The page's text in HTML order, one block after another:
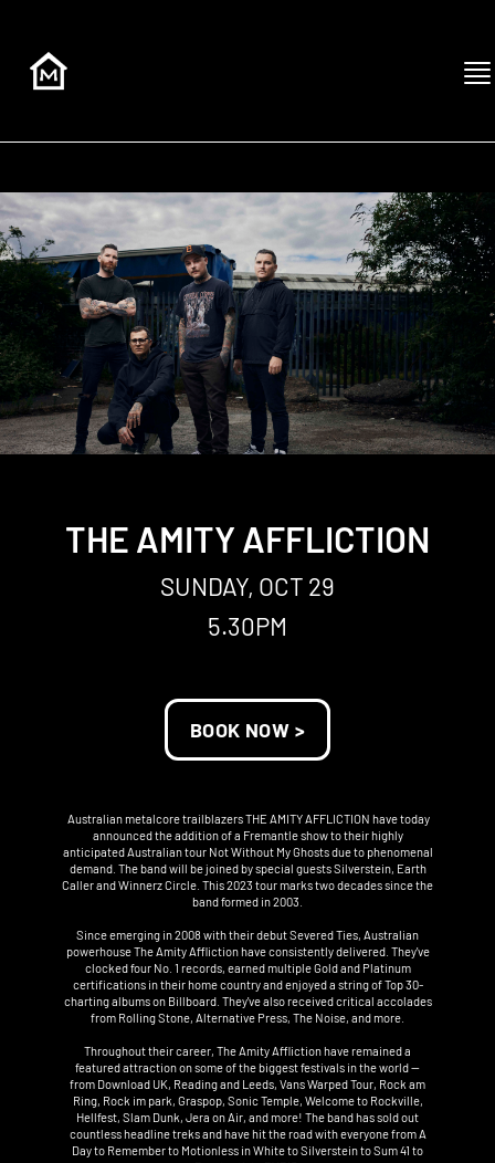
THE AMITY AFFLICTION
SUNDAY, OCT 29
5.30PM
BOOK NOW >
Australian metalcore trailblazers THE AMITY AFFLICTION have today
announced the addition of a Fremantle show to their highly
anticipated Australian tour Not Without My Ghosts due to phenomenal
demand. The band will be joined by special guests Silverstein, Earth
Caller and Winnerz Circle. This 2023 tour marks two decades since the
band formed in 2003.
Since emerging in 2008 with their debut Severed Ties, Australian
powerhouse The Amity Affliction have consistently delivered. They've
clocked four No. 1 records, earned multiple Gold and Platinum
certifications in their home country and enjoyed a string of Top 30-
charting albums on Billboard. They've also received critical accolades
from Rolling Stone, Alternative Press, The Noise, and more.
Throughout their career, The Amity Affliction have remained a
featured attraction on some of the biggest festivals in the world —
from Download UK, Reading and Leeds, Vans Warped Tour, Rock am
Ring, Rock im park, Graspop, Sonic Temple, Welcome to Rockville,
Hellfest, Slam Dunk, Jera on Air, and more! The band has sold out
countless headline treks and have hit the road with everyone from A
Day to Remember to Motionless in White to Silverstein to Sum 41 to